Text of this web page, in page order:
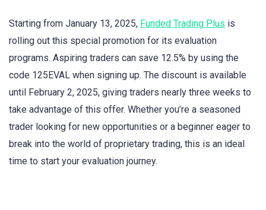
Starting from January 13, 2025, Funded Trading Plus is
rolling out this special promotion for its evaluation
programs. Aspiring traders can save 12.5% by using the
code 125EVAL when signing up. The discount is available
until February 2, 2025, giving traders nearly three weeks to
take advantage of this offer. Whether you’re a seasoned
trader looking for new opportunities or a beginner eager to
break into the world of proprietary trading, this is an ideal
time to start your evaluation journey.